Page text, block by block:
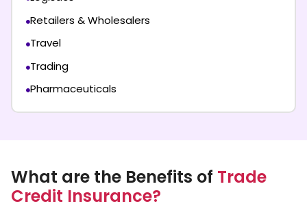
Retailers & Wholesalers
Travel
Trading
Pharmaceuticals
What are the Benefits of Trade
Credit Insurance?